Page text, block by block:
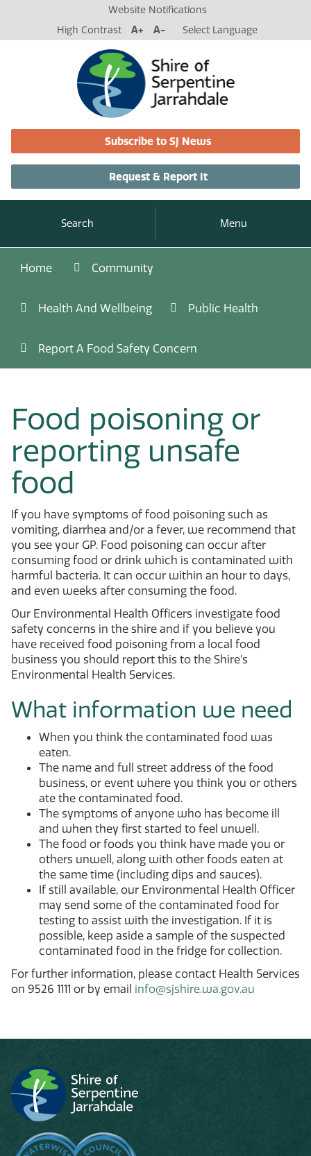
Website Notifications
High Contrast
A+ A- Select Language
Subscribe to SJ News
Request & Report It
Search Menu
Home Community
Health And Wellbeing Public Health
Report A Food Safety Concern
Food poisoning or
reporting unsafe
food
If you have symptoms of food poisoning such as
vomiting, diarrhea and/or a fever, we recommend that
you see your GP. Food poisoning can occur after
consuming food or drink which is contaminated with
harmful bacteria. It can occur within an hour to days,
and even weeks after consuming the food.
Our Environmental Health Officers investigate food
safety concerns in the shire and if you believe you
have received food poisoning from a local food
business you should report this to the Shire’s
Environmental Health Services.
What information we need
When you think the contaminated food was
eaten.
The name and full street address of the food
business, or event where you think you or others
ate the contaminated food.
The symptoms of anyone who has become ill
and when they first started to feel unwell.
The food or foods you think have made you or
others unwell, along with other foods eaten at
the same time (including dips and sauces).
If still available, our Environmental Health Officer
may send some of the contaminated food for
testing to assist with the investigation. If it is
possible, keep aside a sample of the suspected
contaminated food in the fridge for collection.
For further information, please contact Health Services
on 9526 1111 or by email info@sjshire.wa.gov.au